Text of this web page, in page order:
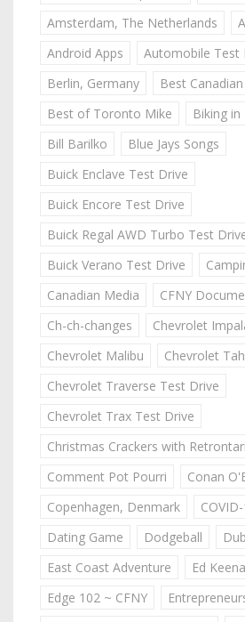
Amsterdam, The Netherlands
Android Apps
Automobile Test
Berlin, Germany
Best
Best of Toronto Mike
Biking
Bill Barilko
Blue Jays Songs
Buick Enclave Test Drive
Buick Encore Test Drive
Buick Regal AWD Turbo Test
Buick Verano Test Drive
Canadian Media
CFNY
Ch-ch-changes
Chevrolet
Chevrolet Malibu
Chevrolet
Chevrolet Traverse Test Drive
Chevrolet Trax Test Drive
Christmas Crackers with
Comment Pot Pourri
Conan
Copenhagen, Denmark
Dating Game
Dodgeball
East Coast Adventure
Ed
Edge 102 ~ CFNY